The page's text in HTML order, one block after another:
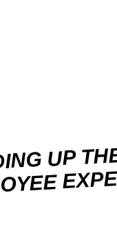
UP